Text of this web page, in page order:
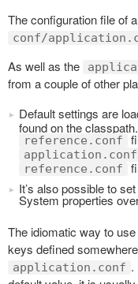
The configuration file of
conf/
As well as the
from a couple of other
Default settings are
found on the
reference.conf
application.conf
reference.conf
It’s also possible to
System properties
The idiomatic way to
keys defined
application.conf .